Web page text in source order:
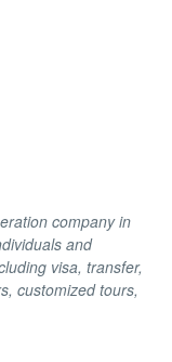
company in
and
visa, transfer,
customized tours,